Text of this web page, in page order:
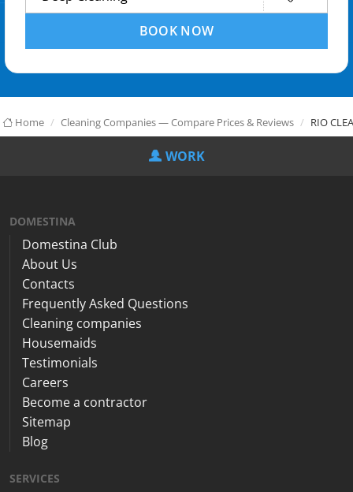
BOOK NOW
Home Cleaning Companies — Compare Prices & Reviews RIO
WORK
DOMESTINA
Domestina Club
About Us
Contacts
Frequently Asked Questions
Cleaning companies
Housemaids
Testimonials
Careers
Become a contractor
Sitemap
Blog
SERVICES